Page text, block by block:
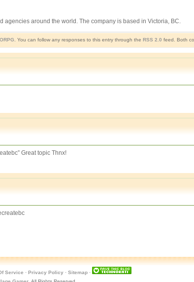
around the world. The company is based in Victoria, BC.
. You can follow any responses to this entry through the RSS 2.0 feed. Both
Great topic Thnx!
Service · Privacy Policy· Sitemap·